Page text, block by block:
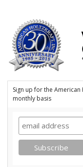
Sign up for the
monthly basis